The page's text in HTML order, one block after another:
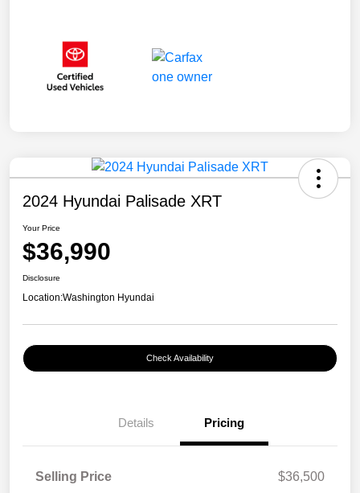
2024 Hyundai Palisade XRT
Your Price
$36,990
Disclosure
Location:Washington Hyundai
Check Availability
Details Pricing
Selling Price
$36,500